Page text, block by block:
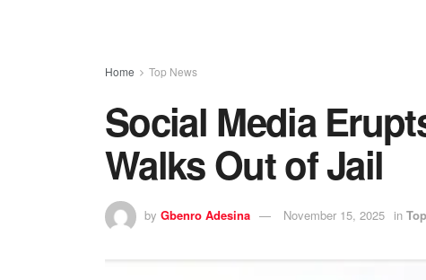
Home Top News
Social Media
Walks Out of Jail
by Gbenro Adesina November 15, 2025 in